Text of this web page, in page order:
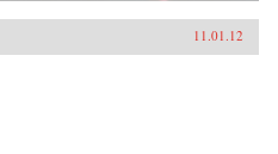
11.01.12